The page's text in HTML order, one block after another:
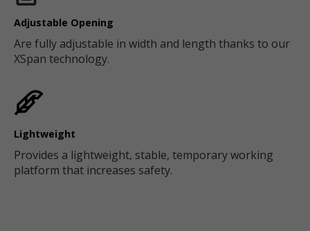
Adjustable Opening
Are fully adjustable in width and length thanks to our
XSpan technology.
Lightweight
Provides a lightweight, stable, temporary working
platform that increases safety.